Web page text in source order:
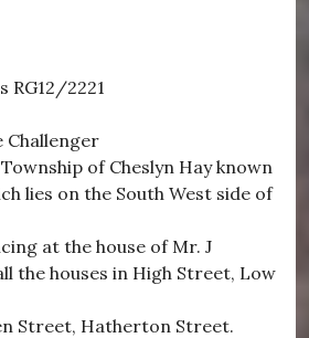
RG12/2221
Challenger
of Cheslyn Hay known
lies on the South West side of
at the house of Mr. J
the houses in High Street, Low
Street, Hatherton Street.